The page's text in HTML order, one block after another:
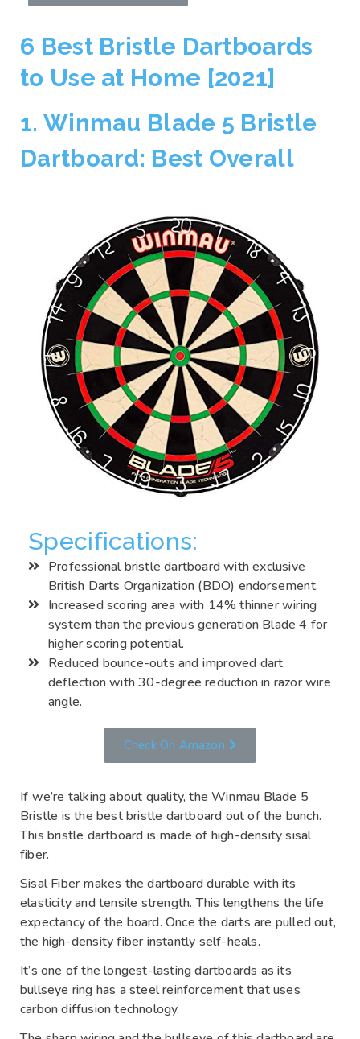
6 Best Bristle Dartboards
to Use at Home [2021]
1. Winmau Blade 5 Bristle
Dartboard: Best Overall
Specifications:
Professional bristle dartboard with exclusive
British Darts Organization (BDO) endorsement.
Increased scoring area with 14% thinner wiring
system than the previous generation Blade 4 for
higher scoring potential.
Reduced bounce-outs and improved dart
deflection with 30-degree reduction in razor wire
angle.
Check On Amazon
If we’re talking about quality, the Winmau Blade 5
Bristle is the best bristle dartboard out of the bunch.
This bristle dartboard is made of high-density sisal
fiber.
Sisal Fiber makes the dartboard durable with its
elasticity and tensile strength. This lengthens the life
expectancy of the board. Once the darts are pulled out,
the high-density fiber instantly self-heals.
It’s one of the longest-lasting dartboards as its
bullseye ring has a steel reinforcement that uses
carbon diffusion technology.